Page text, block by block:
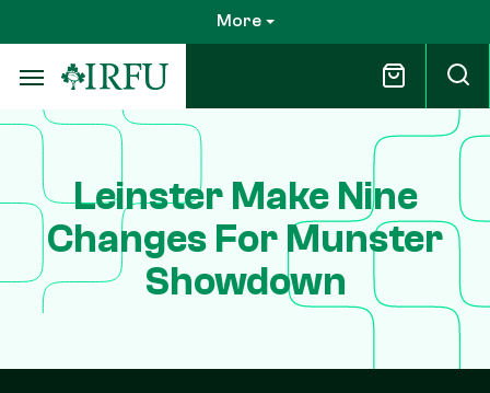
to
main
content
More
Leinster Make Nine
Changes For Munster
Showdown